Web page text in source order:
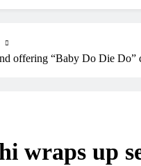
offering “Baby Do Die Do”
wraps up